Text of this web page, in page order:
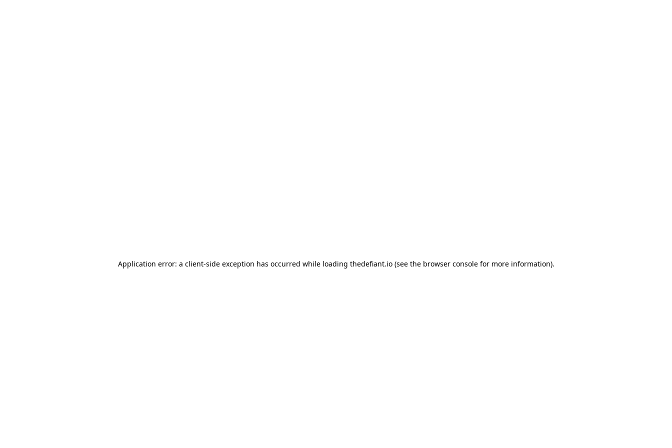
Application error: a client-side exception has occurred while loading thedefiant.io(see the browser consolefor more information).